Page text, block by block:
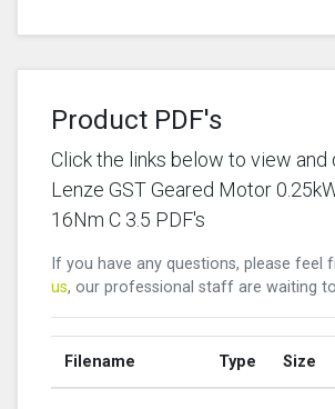
Product PDF's
Click the links below to view and
Lenze GST Geared Motor
16Nm C 3.5 PDF's
If you have any questions, please feel
us, our professional staff are waiting
Filename Type Size